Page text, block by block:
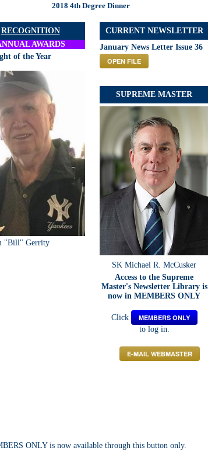
2018 4th Degree Dinner
RECOGNITION
AWARDS
of the Year
"Bill" Gerrity
CURRENT NEWSLETTER
January News Letter Issue 36
OPEN FILE
SUPREME MASTER
SK Michael R. McCusker
Access to the Supreme
Master's Newsletter Library is
now in MEMBERS ONLY
Click
MEMBERS ONLY
to log in.
E-MAIL WEBMASTER
ONLY is now available through this button only.